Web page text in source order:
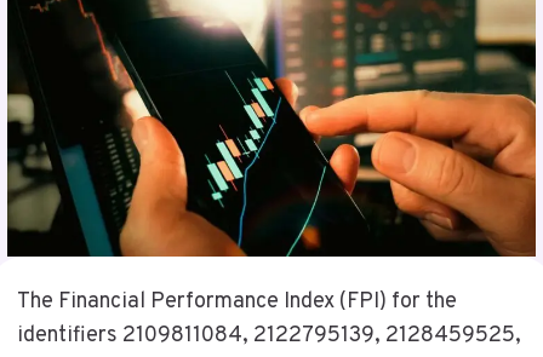
The Financial Performance Index (FPI) for the
identifiers 2109811084, 2122795139, 2128459525,